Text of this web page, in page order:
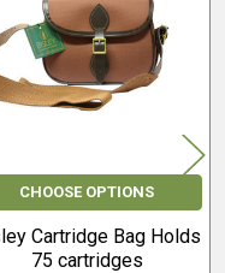
CHOOSE OPTIONS
Cartridge Bag Holds
75 cartridges